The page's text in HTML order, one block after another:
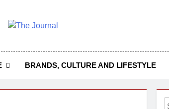
The Most Reliable, First-Choice Pan-
Journal Nigeria Is A Serious Journalism
BRANDS, CULTURE AND LIFESTYLE